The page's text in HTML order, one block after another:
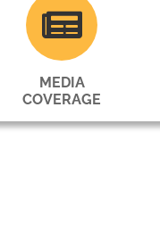
MEDIA
COVERAGE